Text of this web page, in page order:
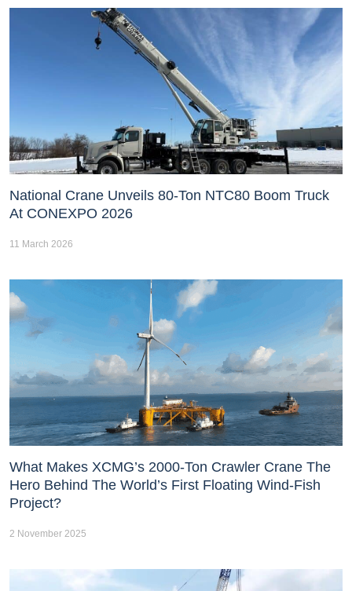
National Crane Unveils 80-Ton NTC80 Boom Truck
At CONEXPO 2026
11 March 2026
What Makes XCMG’s 2000-Ton Crawler Crane The
Hero Behind The World’s First Floating Wind-Fish
Project?
2 November 2025